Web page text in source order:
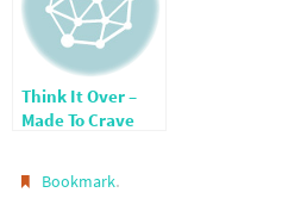
Think It Over –
Made To Crave
Bookmark.